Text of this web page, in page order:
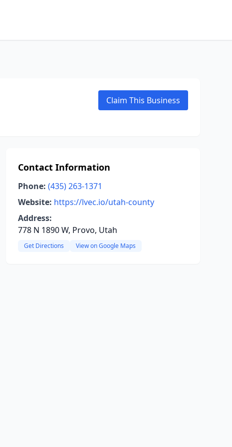
Claim This Business
Contact Information
Phone: (435) 263-1371
Website: https://lvec.io/utah-county
Address:
778 N 1890 W, Provo, Utah
Get Directions View on Google Maps